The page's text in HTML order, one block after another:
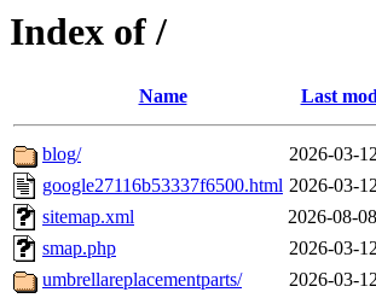
Index of /
Name Last
blog/ 2026-03-
google27116b53337f6500.html 2026-03-
sitemap.xml
2026-08-
smap.php
2026-03-
umbrellareplacementparts/
2026-03-